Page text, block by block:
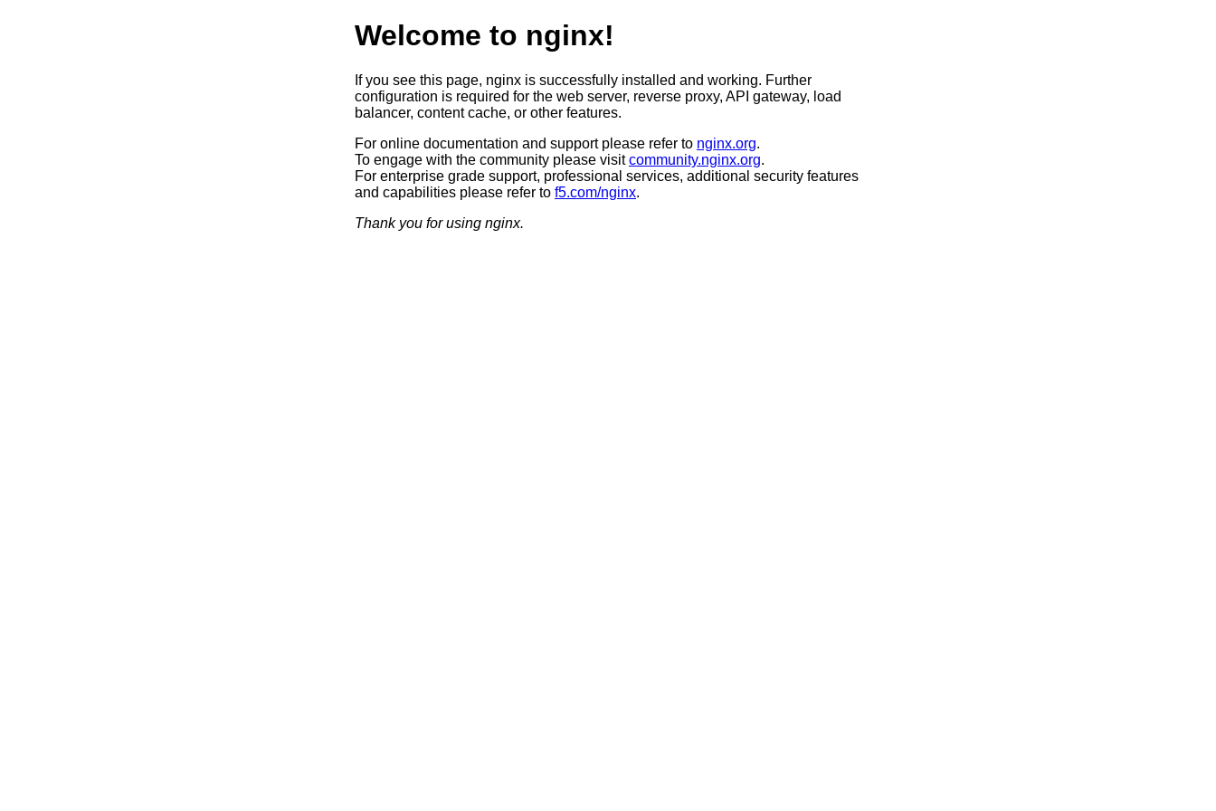
Welcome to nginx!
If you see this page, nginx is successfully installed and working. Further
configuration is required for the web server, reverse proxy, API gateway, load
balancer, content cache, or other features.
For online documentation and support please refer to nginx.org.
To engage with the community please visitcommunity.nginx.org.
For enterprise grade support, professional services, additional security features
and capabilities please refer to f5.com/nginx.
Thank you for using nginx.